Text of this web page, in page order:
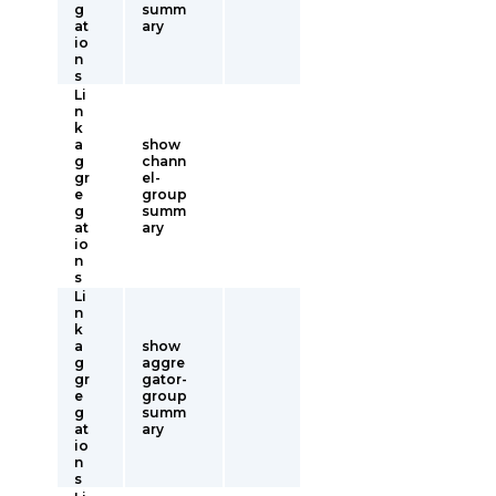
g
at
io
n
s
summ
ary
Li
n
k
a
g
gr
e
g
at
io
n
s
show
chann
el-
group
summ
ary
Li
n
k
a
g
gr
e
g
at
io
n
s
show
aggre
gator-
group
summ
ary